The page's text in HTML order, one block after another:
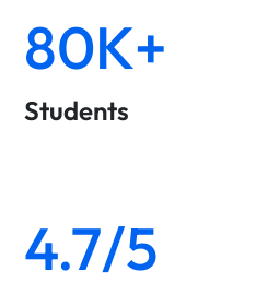
80K+
Students
4.7/5